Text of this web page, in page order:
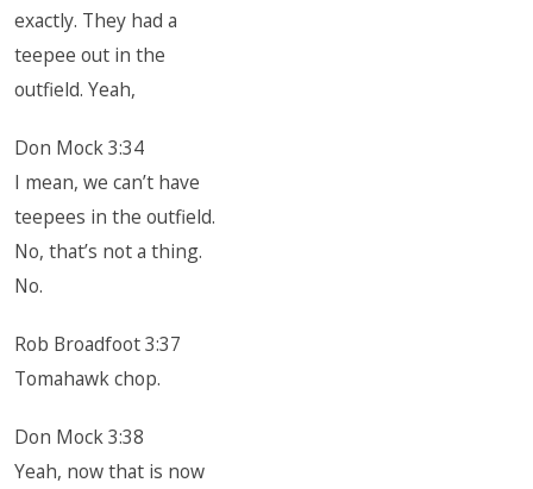
exactly. They had a
teepee out in the
outfield. Yeah,
Don Mock 3:34
I mean, we can’t have
teepees in the outfield.
No, that’s not a thing.
No.
Rob Broadfoot 3:37
Tomahawk chop.
Don Mock 3:38
Yeah, now that is now